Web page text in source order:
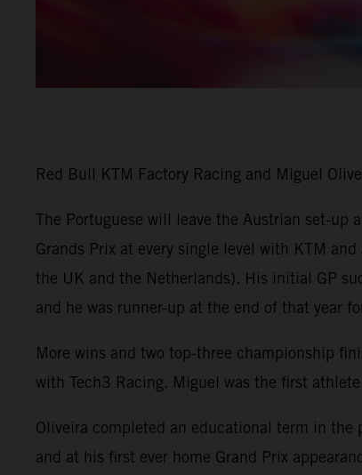
Red Bull KTM Factory Racing and Miguel
The Portuguese will leave the Austrian set-
Grands Prix at every single level with KTM
the UK and the Netherlands). His initial GP
and he was runner-up at the end of that year
More wins and two top-three championship
with Tech3 Racing. Miguel was the first
Oliveira completed an educational term in
and at his first ever home Grand Prix